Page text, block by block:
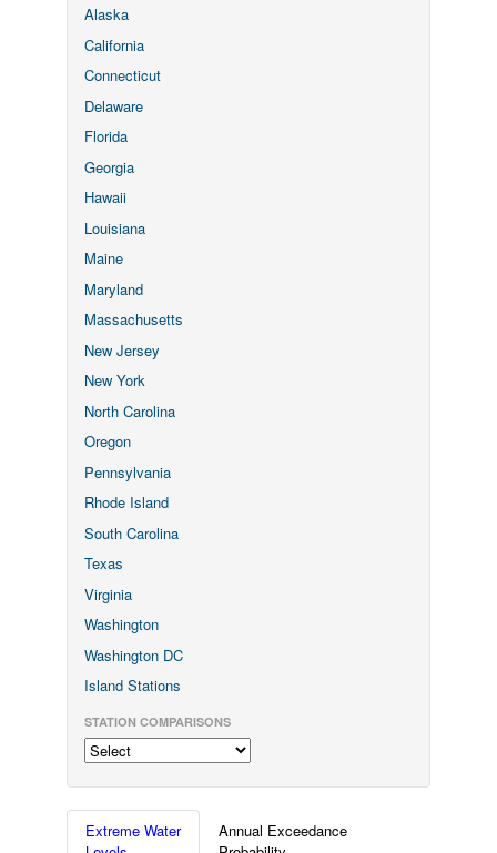
Alaska
California
Connecticut
Delaware
Florida
Georgia
Hawaii
Louisiana
Maine
Maryland
Massachusetts
New Jersey
New York
North Carolina
Oregon
Pennsylvania
Rhode Island
South Carolina
Texas
Virginia
Washington
Washington DC
Island Stations
STATION COMPARISONS
Extreme Water
Annual Exceedance